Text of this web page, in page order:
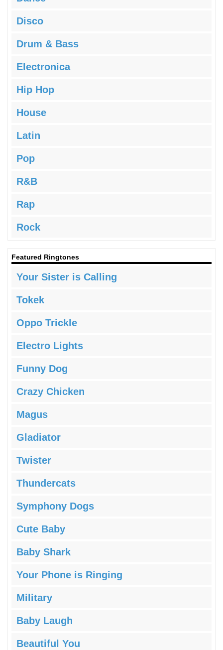
Disco
Drum & Bass
Electronica
Hip Hop
House
Latin
Pop
R&B
Rap
Rock
Featured Ringtones
Your Sister is Calling
Tokek
Oppo Trickle
Electro Lights
Funny Dog
Crazy Chicken
Magus
Gladiator
Twister
Thundercats
Symphony Dogs
Cute Baby
Baby Shark
Your Phone is Ringing
Military
Baby Laugh
Beautiful You